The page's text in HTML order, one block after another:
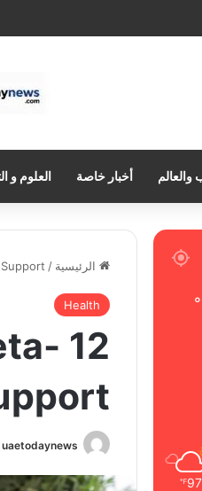
والعالم أخبار خاصة العلوم و
الرئيسية /
Health
uaetodaynews
97
℉